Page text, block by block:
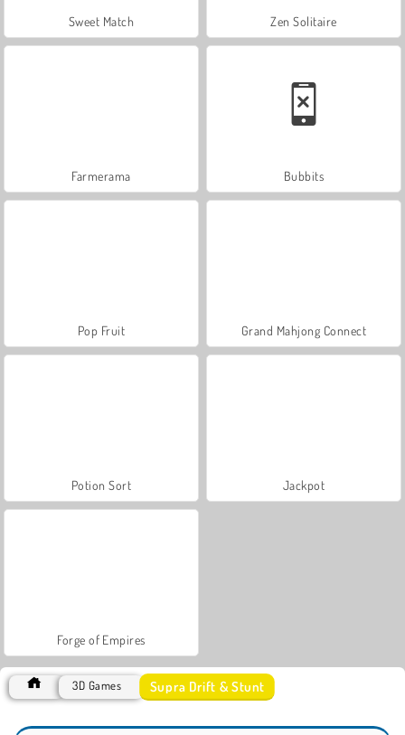
Sweet Match Zen Solitaire
Farmerama Bubbits
Pop Fruit Grand Mahjong Connect
Potion Sort Jackpot
Forge of Empires
3D Games Supra Drift & Stunt